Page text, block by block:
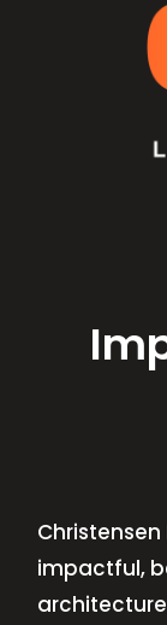
impactful,